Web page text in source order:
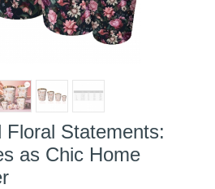
Statements:
as Chic Home